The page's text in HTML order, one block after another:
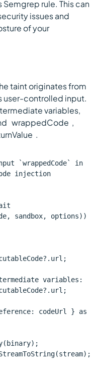
rule. This can
issues and
of your
taint originates from
user-controlled input.
variables,
`wrappedCode`,
`wrappedCode` in
injection
sandbox, options))
variables:
codeUrl } as